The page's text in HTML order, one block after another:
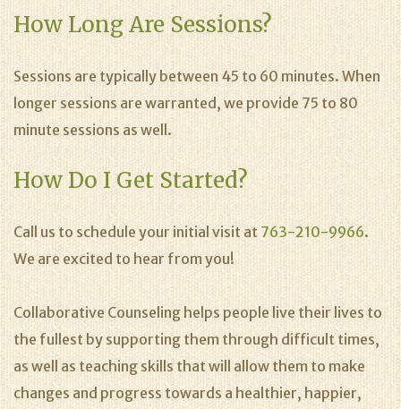
How Long Are Sessions?
Sessions are typically between 45 to 60 minutes. When
longer sessions are warranted, we provide 75 to 80
minute sessions as well.
How Do I Get Started?
Call us to schedule your initial visit at 763-210-9966.
We are excited to hear from you!
Collaborative Counseling helps people live their lives to
the fullest by supporting them through difficult times,
as well as teaching skills that will allow them to make
changes and progress towards a healthier, happier,